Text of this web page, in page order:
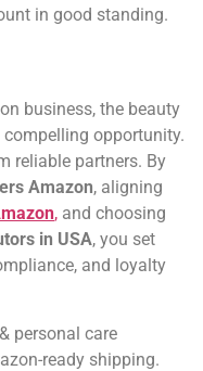
in good standing.
business, the beauty
compelling opportunity.
reliable partners. By
Amazon, aligning
, and choosing
in USA, you set
and loyalty
personal care
ready shipping.